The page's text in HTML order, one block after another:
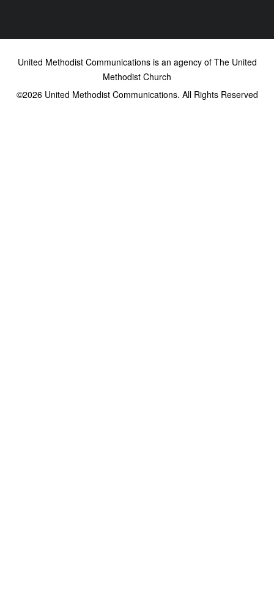
United Methodist Communications is an agency of The United
Methodist Church
©2026United Methodist Communications. All Rights Reserved